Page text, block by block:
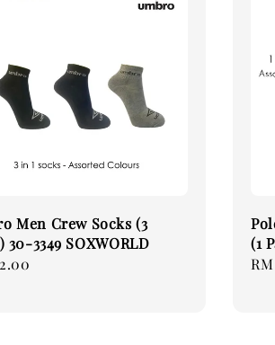
Men Crew Socks (3
30-3349 SOXWORLD
(1